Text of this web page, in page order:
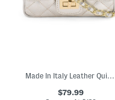
Made In Italy Leather Quilted Crossbody
$79.99